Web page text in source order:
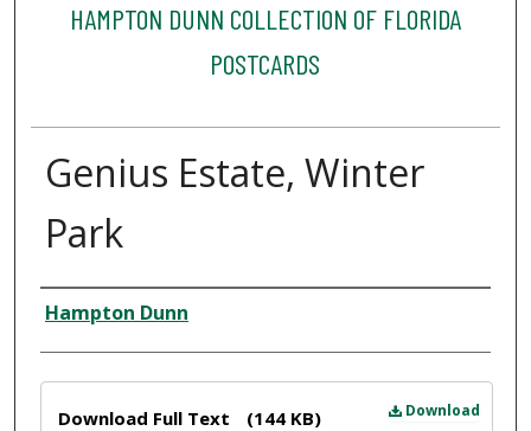
HAMPTON DUNN COLLECTION OF FLORIDA
POSTCARDS
Genius Estate, Winter
Park
Creator
Hampton Dunn
Download
Download Full Text (144 KB)